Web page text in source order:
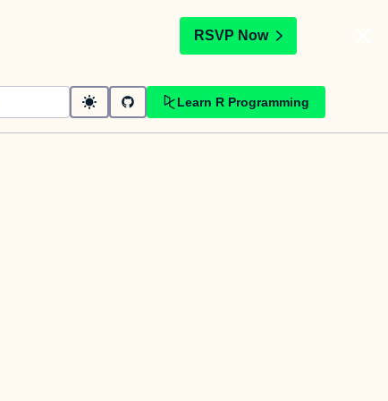
RSVP Now
Learn R Programming